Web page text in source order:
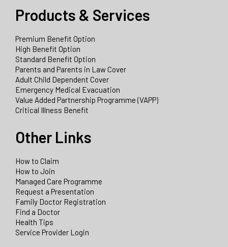
Products & Services
Premium Benefit Option
High Benefit Option
Standard Benefit Option
Parents and Parents in Law Cover
Adult Child Dependent Cover
Emergency Medical Evacuation
Value Added Partnership Programme (VAPP)
Critical Illness Benefit
Other Links
How to Claim
How to Join
Managed Care Programme
Request a Presentation
Family Doctor Registration
Find a Doctor
Health Tips
Service Provider Login